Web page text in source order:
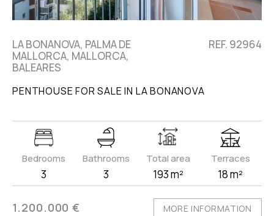
LA BONANOVA, PALMA DE
MALLORCA, MALLORCA,
BALEARES
REF. 92964
PENTHOUSE FOR SALE IN LA BONANOVA
Bedrooms
3
Bathrooms
3
Total area
193 m²
Terraces
18 m²
1.200.000 € MORE INFORMATION